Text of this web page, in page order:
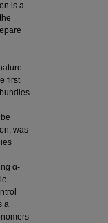
is a
first
was
α-
a